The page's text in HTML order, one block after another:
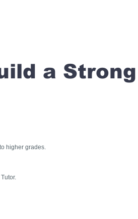
a Strong
higher grades.